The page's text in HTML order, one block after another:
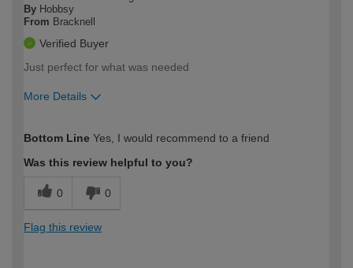
By Hobbsy
From Bracknell
Verified Buyer
Just perfect for what was needed
More Details
expertise?
Bottom Line Yes, I would recommend to a friend
Was this review helpful to you?
0 0
Flag this review